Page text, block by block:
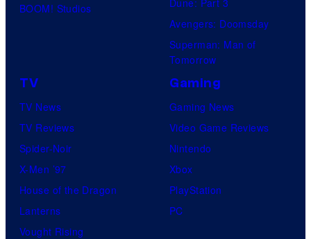
BOOM! Studios
Avengers: Doomsday
Superman: Man of
Tomorrow
TV
TV News
TV Reviews
Spider-Noir
X-Men ’97
House of the Dragon
Lanterns
Vought Rising
Gaming
Gaming News
Video Game Reviews
Nintendo
Xbox
PlayStation
PC